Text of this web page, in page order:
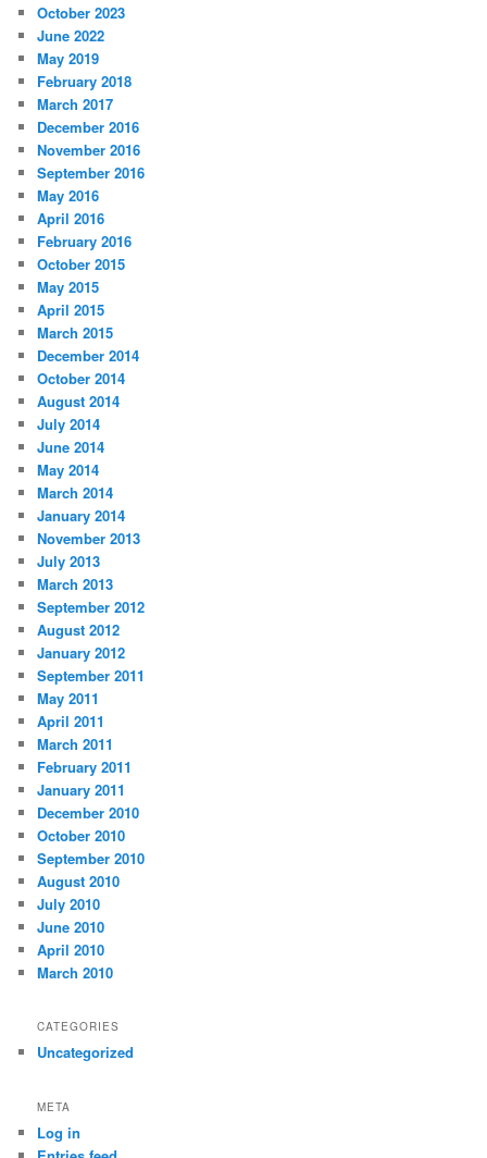
October 2023
June 2022
May 2019
February 2018
March 2017
December 2016
November 2016
September 2016
May 2016
April 2016
February 2016
October 2015
May 2015
April 2015
March 2015
December 2014
October 2014
August 2014
July 2014
June 2014
May 2014
March 2014
January 2014
November 2013
July 2013
March 2013
September 2012
August 2012
January 2012
September 2011
May 2011
April 2011
March 2011
February 2011
January 2011
December 2010
October 2010
September 2010
August 2010
July 2010
June 2010
April 2010
March 2010
CATEGORIES
Uncategorized
META
Log in